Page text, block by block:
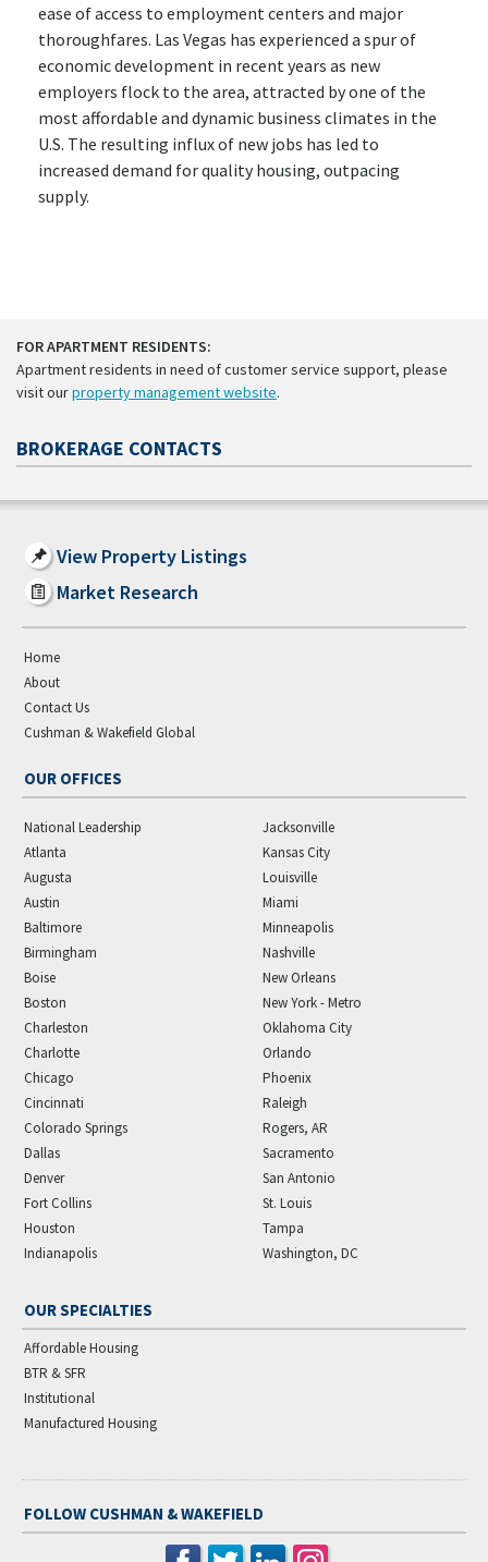
ease of access to employment centers and major
thoroughfares. Las Vegas has experienced a spur of
economic development in recent years as new
employers flock to the area, attracted by one of the
most affordable and dynamic business climates in the
U.S. The resulting influx of new jobs has led to
increased demand for quality housing, outpacing
supply.
FOR APARTMENT RESIDENTS:
Apartment residents in need of customer service support, please
visit ourproperty management website.
BROKERAGE CONTACTS
View Property Listings
Market Research
Home
About
Contact Us
Cushman & Wakefield Global
OUR OFFICES
National Leadership
Atlanta
Augusta
Austin
Baltimore
Birmingham
Boise
Boston
Charleston
Charlotte
Chicago
Cincinnati
Colorado Springs
Dallas
Denver
Fort Collins
Houston
Indianapolis
Jacksonville
Kansas City
Louisville
Miami
Minneapolis
Nashville
New Orleans
New York - Metro
Oklahoma City
Orlando
Phoenix
Raleigh
Rogers, AR
Sacramento
San Antonio
St. Louis
Tampa
Washington, DC
OUR SPECIALTIES
Affordable Housing
BTR & SFR
Institutional
Manufactured Housing
FOLLOW CUSHMAN & WAKEFIELD